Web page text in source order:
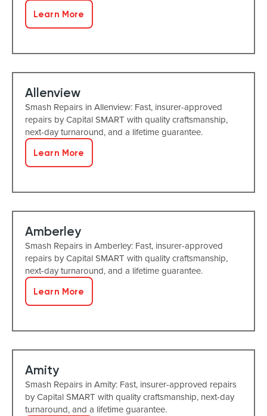
Learn More
Allenview
Smash Repairs in Allenview: Fast, insurer-approved
repairs by Capital SMART with quality craftsmanship,
next-day turnaround, and a lifetime guarantee.
Learn More
Amberley
Smash Repairs in Amberley: Fast, insurer-approved
repairs by Capital SMART with quality craftsmanship,
next-day turnaround, and a lifetime guarantee.
Learn More
Amity
Smash Repairs in Amity: Fast, insurer-approved repairs
by Capital SMART with quality craftsmanship, next-day
turnaround, and a lifetime guarantee.